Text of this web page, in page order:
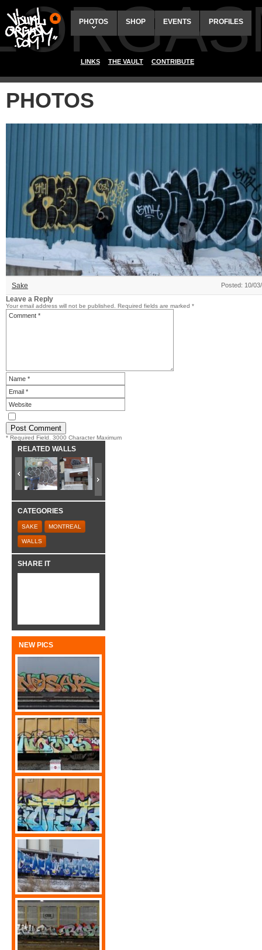
PHOTOS SHOP EVENTS PROFILES
LINKS THE VAULT CONTRIBUTE
PHOTOS
Sake Posted: 10/
Leave a Reply
Your email address will not be published. Required fields are marked *
* Required Field. 3000 Character Maximum
RELATED WALLS
CATEGORIES
SAKE MONTREAL
WALLS
SHARE IT
NEW PICS